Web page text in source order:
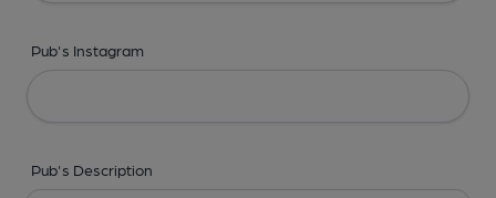
Pub's Instagram
Pub's Description